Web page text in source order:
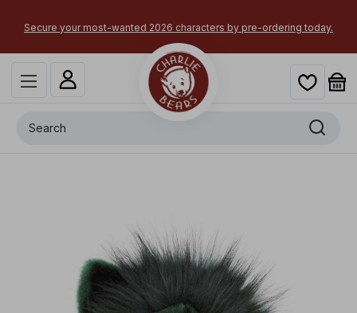
Secure your most-wanted 2026 characters by pre-ordering today.